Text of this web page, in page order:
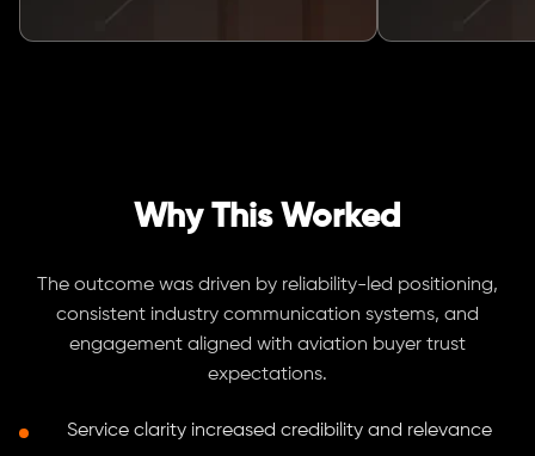
Why This Worked
The outcome was driven by reliability-led positioning,
consistent industry communication systems, and
engagement aligned with aviation buyer trust
expectations.
Service clarity increased credibility and relevance